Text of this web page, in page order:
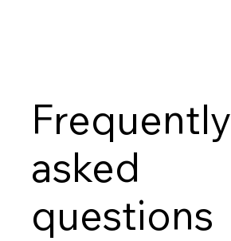
Frequently
asked
questions